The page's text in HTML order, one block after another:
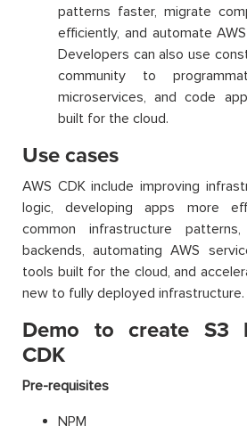
patterns faster, migrate
efficiently, and automate
Developers can also use
community to
microservices, and code
built for the cloud.
Use cases
AWS CDK include improving
logic, developing apps more
common infrastructure
backends, automating AWS
tools built for the cloud, and
new to fully deployed infrastructure.
Demo to create S3
CDK
Pre-requisites
NPM